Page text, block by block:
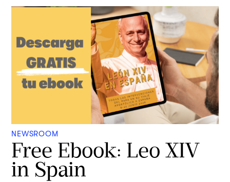
NEWSROOM
Free Ebook: Leo XIV
in Spain